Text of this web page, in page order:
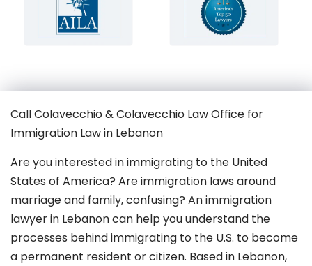
Call Colavecchio & Colavecchio Law Office for
Immigration Law in Lebanon
Are you interested in immigrating to the United
States of America? Are immigration laws around
marriage and family,confusing? An immigration
lawyer in Lebanoncan help you understand the
processes behind immigrating to the U.S. to become
a permanent resident or citizen. Based in Lebanon,